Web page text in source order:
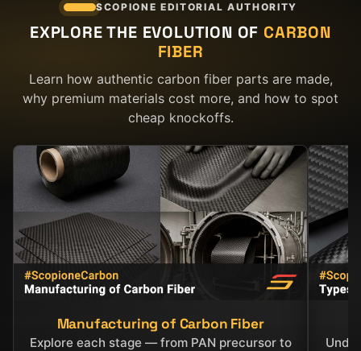
SCOPIONE EDITORIAL AUTHORITY
EXPLORE THE EVOLUTION OF CARBON
FIBER
Learn how authentic carbon fiber parts are made,
why premium materials cost more, and how to spot
cheap knockoffs.
Manufacturing of Carbon Fiber
Explore each stage — from PAN precursor to